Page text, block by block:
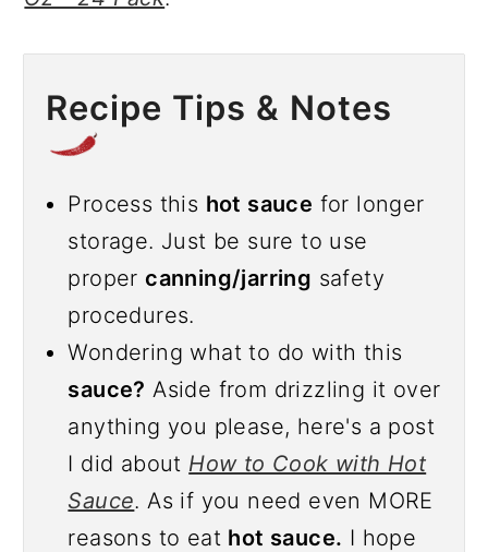
Recipe Tips & Notes
Process this hot sauce for longer
storage. Just be sure to use
propercanning/jarring safety
procedures.
Wondering what to do with this
sauce? Aside from drizzling it over
anything you please, here's a post
I did about How to Cook with Hot
Sauce. As if you need even MORE
reasons to eat hot sauce. I hope